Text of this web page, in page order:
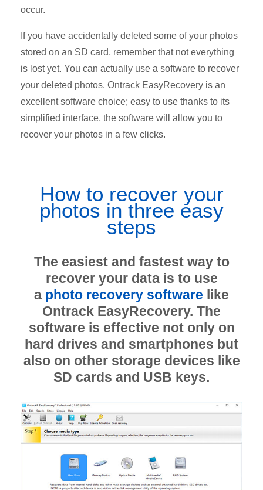
occur.
If you have accidentally deleted some of your photos
stored on an SD card, remember that not everything
is lost yet. You can actually use a software to recover
your deleted photos. Ontrack EasyRecovery is an
excellent software choice; easy to use thanks to its
simplified interface, the software will allow you to
recover your photos in a few clicks.
How to recover your
photos in three easy
steps
The easiest and fastest way to
recover your data is to use
a photo recovery software like
Ontrack EasyRecovery. The
software is effective not only on
hard drives and smartphones but
also on other storage devices like
SD cards and USB keys.